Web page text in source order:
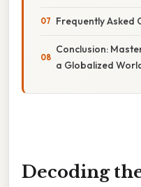
Frequently Asked
Conclusion:
a Globalized
Decoding